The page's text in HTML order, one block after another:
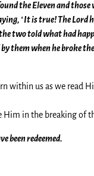
the Eleven and
‘ It is true! The Lord
two told what had
them when he broke
within us as we read
in the breaking of
been redeemed.